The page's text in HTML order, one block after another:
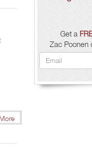
More
Get a
Zac Poonen